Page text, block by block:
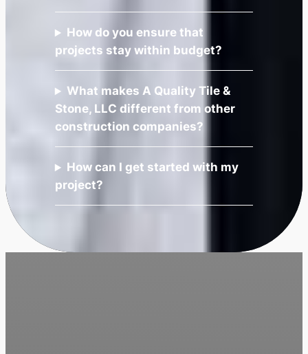
How do you ensure that
projects stay within budget?
What makes A Quality Tile &
Stone, LLC different from other
construction companies?
How can I get started with my
project?